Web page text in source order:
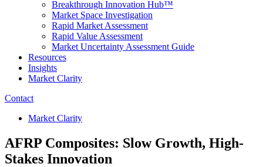
Breakthrough Innovation Hub™
Market Space Investigation
Rapid Market Assessment
Rapid Value Assessment
Market Uncertainty Assessment Guide
Resources
Insights
Market Clarity
Contact
Market Clarity
AFRP Composites: Slow Growth, High-
Stakes Innovation